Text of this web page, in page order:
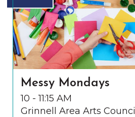
Messy Mondays
10 - 11:15 AM
Grinnell Area Arts Council